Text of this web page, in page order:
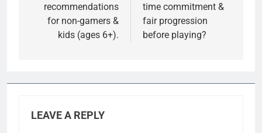
recommendations
for non-gamers &
kids (ages 6+).
time commitment &
fair progression
before playing?
LEAVE A REPLY